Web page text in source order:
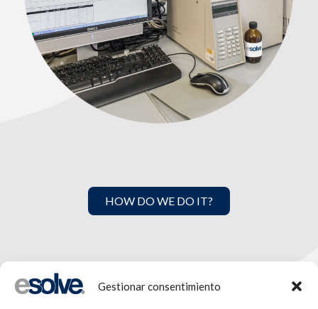
Gestionar consentimiento
HOW DO WE DO IT?